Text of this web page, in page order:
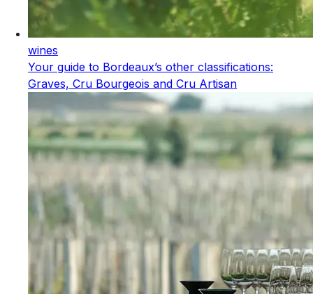
wines
Your guide to Bordeaux’s other classifications:
Graves, Cru Bourgeois and Cru Artisan